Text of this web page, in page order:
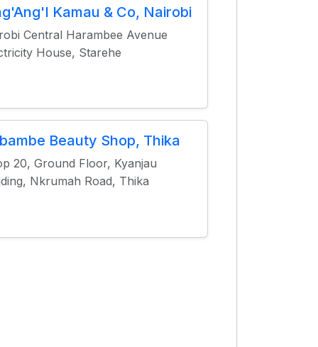
Kamau & Co, Nairobi
Central Harambee Avenue
House, Starehe
Beauty Shop, Thika
20, Ground Floor, Kyanjau
Nkrumah Road, Thika